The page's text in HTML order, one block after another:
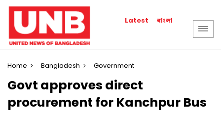
Latest বাংলা
Home Bangladesh Government
Govt approves direct
procurement for Kanchpur Bus